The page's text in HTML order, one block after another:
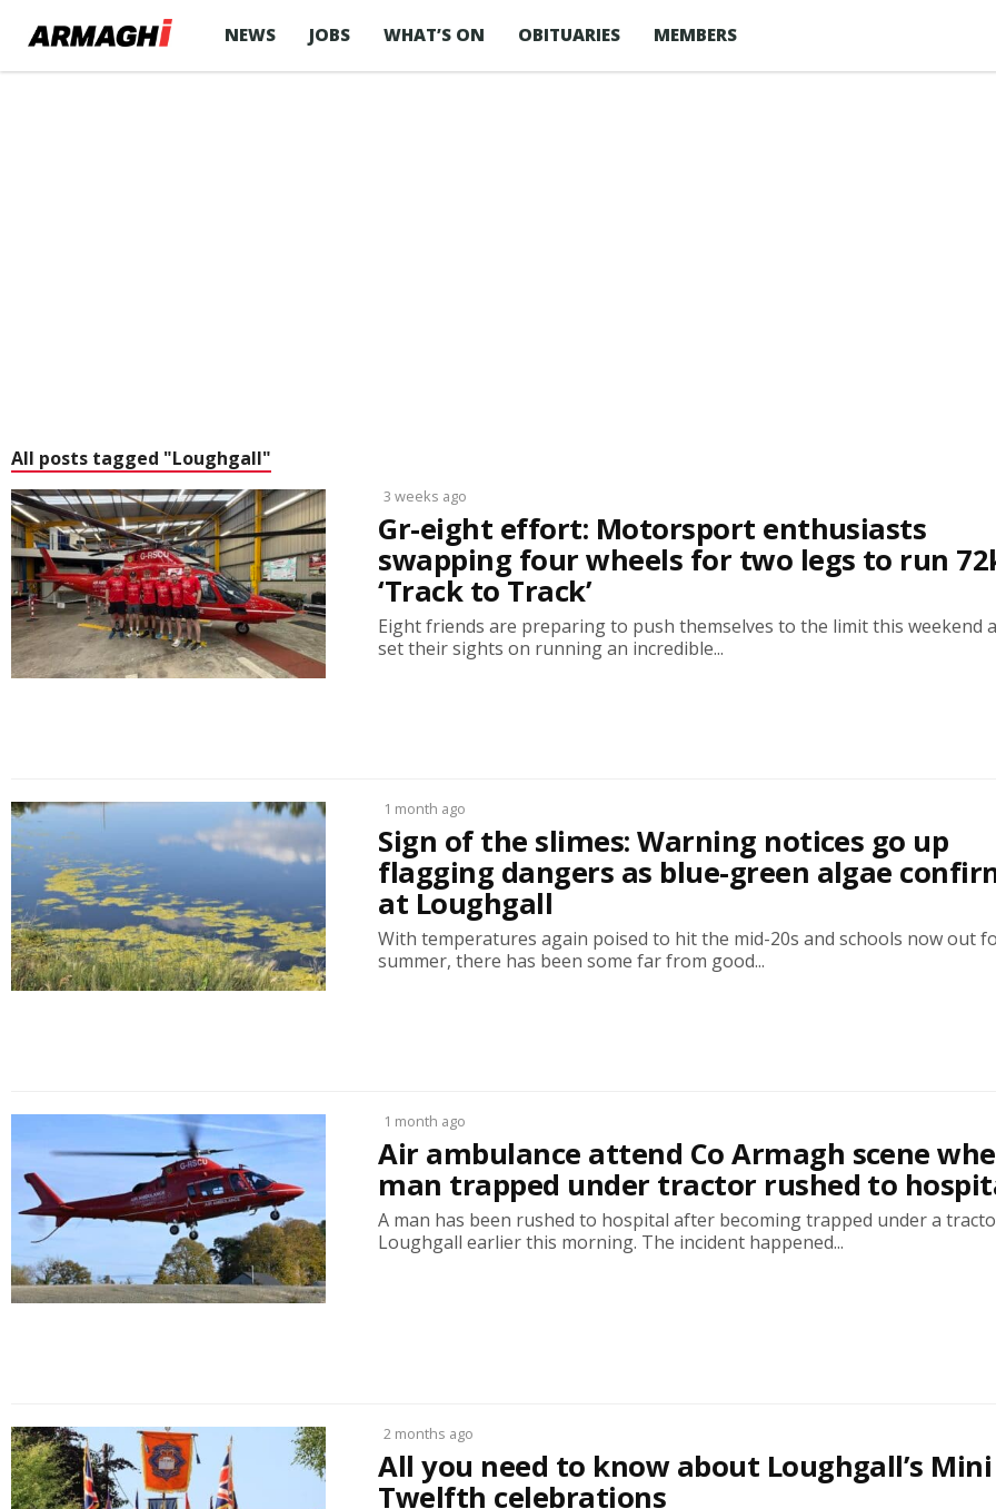
NEWS JOBS WHAT’S ON OBITUARIES MEMBERS
All posts tagged "Loughgall"
3 weeks ago
Gr-eight effort: Motorsport enthusiasts
swapping four wheels for two legs to run
‘Track to Track’
Eight friends are preparing to push themselves to the limit this weekend
set their sights on running an incredible...
1 month ago
Sign of the slimes: Warning notices go up
flagging dangers as blue-green algae
at Loughgall
With temperatures again poised to hit the mid-20s and schools now out
summer, there has been some far from good...
1 month ago
Air ambulance attend Co Armagh scene
man trapped under tractor rushed to
A man has been rushed to hospital after becoming trapped under a
Loughgall earlier this morning. The incident happened...
2 months ago
All you need to know about Loughgall’s Mini
Twelfth celebrations